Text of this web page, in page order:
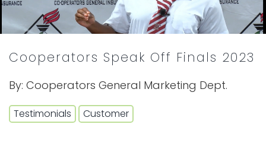
Cooperators Speak Off Finals 2023
By: Cooperators General Marketing Dept.
Testimonials Customer